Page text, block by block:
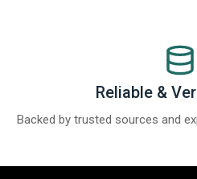
Reliable &
Backed by trusted sources and